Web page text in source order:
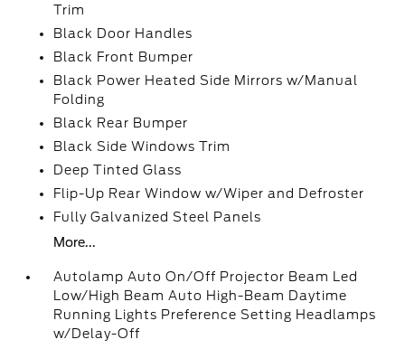
Trim
Black Door Handles
Black Front Bumper
Black Power Heated Side Mirrors w/Manual
Folding
Black Rear Bumper
Black Side Windows Trim
Deep Tinted Glass
Flip-Up Rear Window w/Wiper and Defroster
Fully Galvanized Steel Panels
More...
Autolamp Auto On/Off Projector Beam Led
Low/High Beam Auto High-Beam Daytime
Running Lights Preference Setting Headlamps
w/Delay-Off